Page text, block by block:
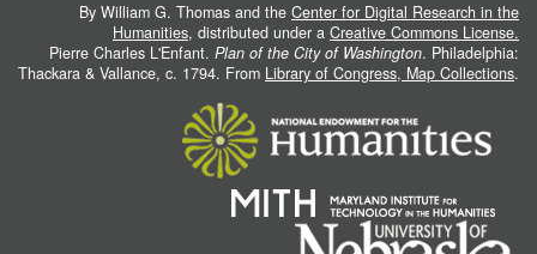
By William G. Thomas and the Center for Digital Research in the
Humanities, distributed under a Creative Commons License.
Pierre Charles L'Enfant. Plan of the City of Washington. Philadelphia:
Thackara & Vallance, c. 1794. From Library of Congress, Map Collections.